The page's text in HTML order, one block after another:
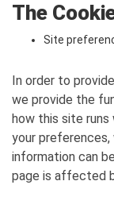
The
Site
In order to
we provide the
how this site runs
your
information can
page is affected